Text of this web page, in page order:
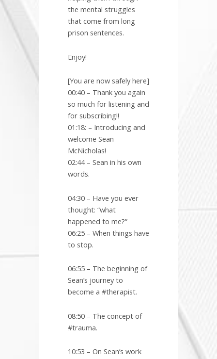
the mental struggles
that come from long
prison sentences.
Enjoy!
[You are now safely here]
00:40 – Thank you again
so much for listening and
for subscribing!!
01:18: – Introducing and
welcome Sean
McNicholas!
02:44 – Sean in his own
words.
04:30 – Have you ever
thought: “what
happened to me?”
06:25 – When things have
to stop.
06:55 – The beginning of
Sean’s journey to
become a #therapist.
08:50 – The concept of
#trauma.
10:53 – On Sean’s work